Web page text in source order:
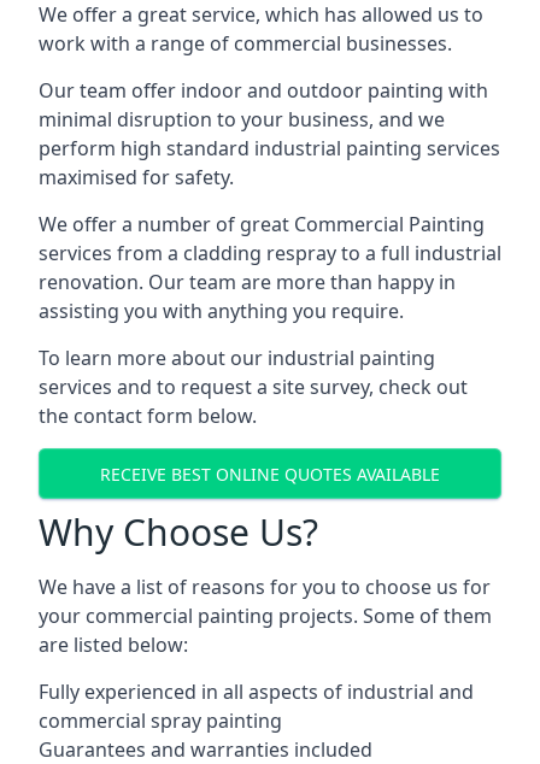
We offer a great service, which has allowed us to
work with a range of commercial businesses.
Our team offer indoor and outdoor painting with
minimal disruption to your business, and we
perform high standard industrial painting services
maximised for safety.
We offer a number of great Commercial Painting
services from a cladding respray to a full industrial
renovation. Our team are more than happy in
assisting you with anything you require.
To learn more about our industrial painting
services and to request a site survey, check out
the contact form below.
RECEIVE BEST ONLINE QUOTES AVAILABLE
Why Choose Us?
We have a list of reasons for you to choose us for
your commercial painting projects. Some of them
are listed below:
Fully experienced in all aspects of industrial and
commercial spray painting
Guarantees and warranties included